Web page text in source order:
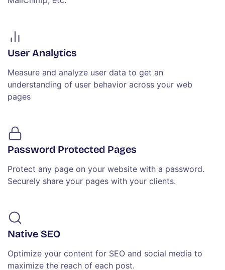
User Analytics
Measure and analyze user data to get an
understanding of user behavior across your web
pages
Password Protected Pages
Protect any page on your website with a password.
Securely share your pages with your clients.
Native SEO
Optimize your content for SEO and social media to
maximize the reach of each post.